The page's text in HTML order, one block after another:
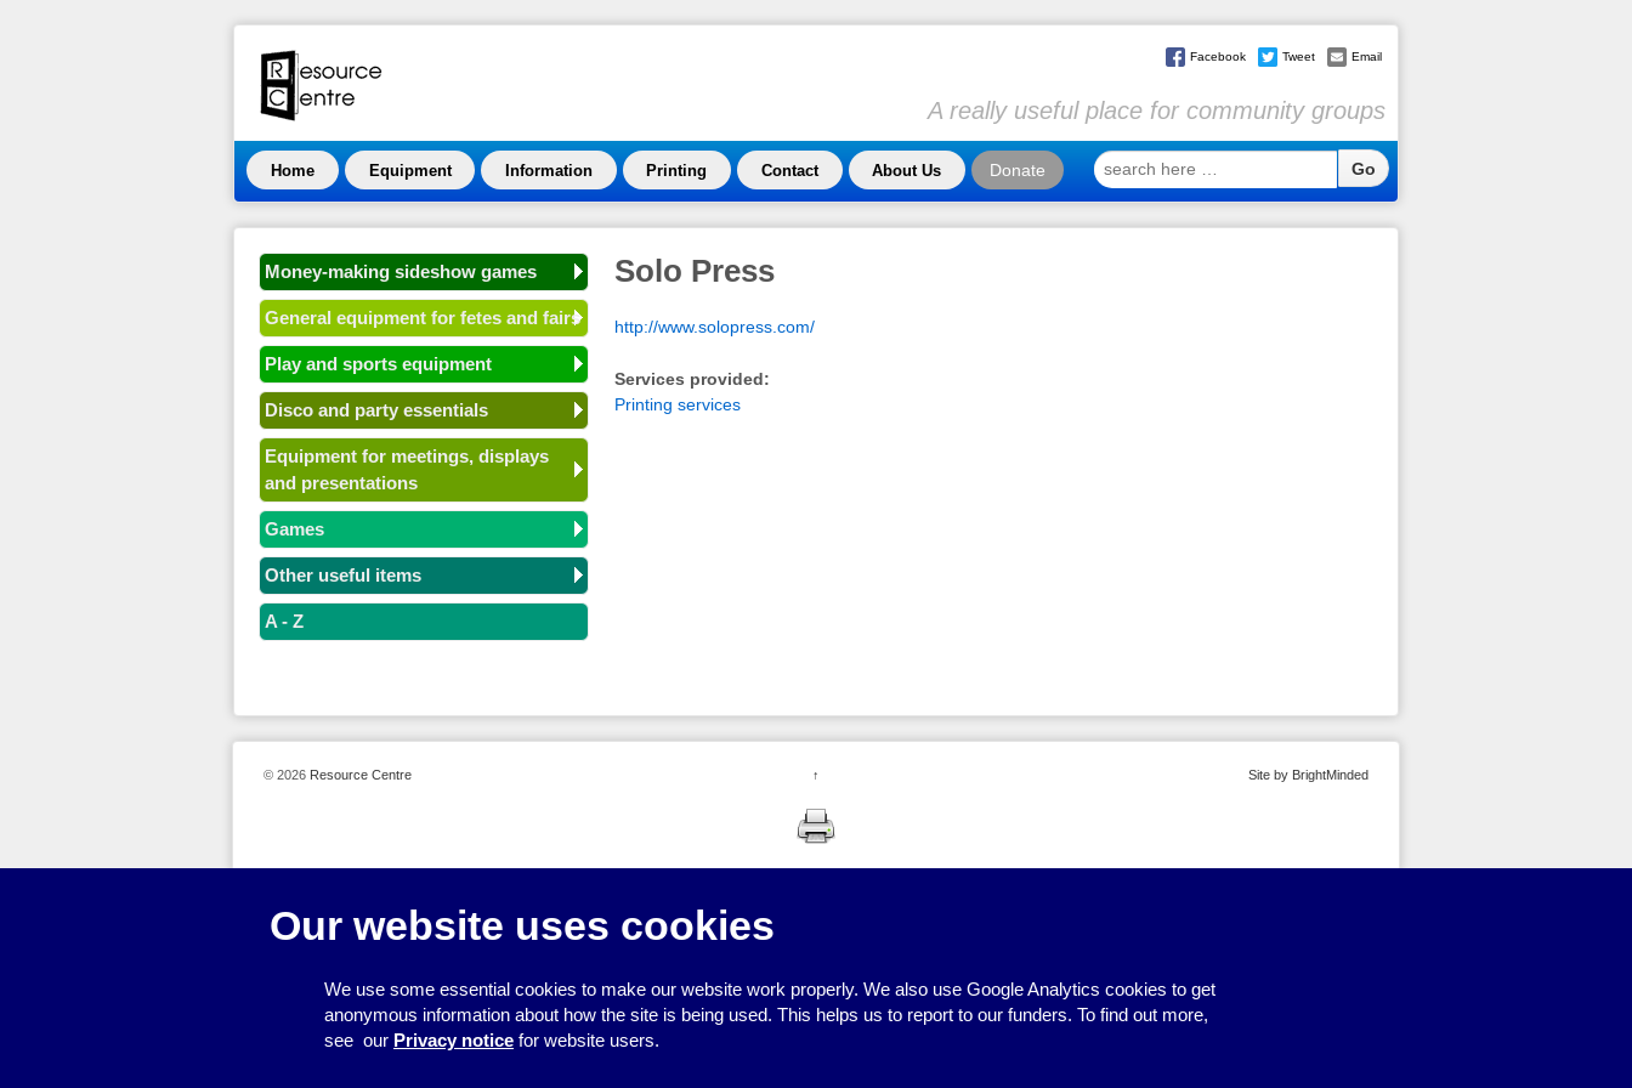
Facebook Tweet Email
A really useful place for community groups
Home Equipment Information Printing Contact About Us Donate
search
here
Solo Press
http://www.solopress.com/
Services provided:
Printing services
Money-making sideshow games
General equipment for fetes and fairs
Play and sports equipment
Disco and party essentials
Equipment for meetings, displays
and presentations
Games
Other useful items
A - Z
Our website uses cookies
We use some essential cookies to make our website work properly. We also use Google Analytics cookies to get
anonymous information about how the site is being used. This helps us to report to our funders. To find out more,
see our Privacy notice for website users.
© 2026 Resource Centre ↑ Site by BrightMinded